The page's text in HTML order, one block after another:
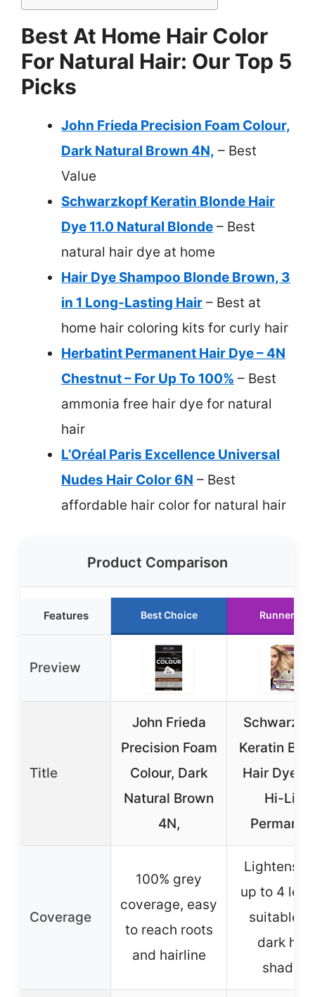
Best At Home Hair Color
For Natural Hair: Our Top 5
Picks
John Frieda Precision Foam Colour,
Dark Natural Brown 4N, – Best
Value
Schwarzkopf Keratin Blonde Hair
Dye 11.0 Natural Blonde – Best
natural hair dye at home
Hair Dye Shampoo Blonde Brown, 3
in 1 Long-Lasting Hair – Best at
home hair coloring kits for curly hair
Herbatint Permanent Hair Dye – 4N
Chestnut – For Up To 100% – Best
ammonia free hair dye for natural
hair
L’Oréal Paris Excellence Universal
Nudes Hair Color 6N – Best
affordable hair color for natural hair
Product Comparison
Features Best Choice Runner Up
Preview
Title
John Frieda
Precision Foam
Colour, Dark
Natural Brown
4N,
Keratin
Hair Dye
Hi-Lift
Coverage
100% grey
coverage, easy
to reach roots
and hairline
Lightens
up to 4
suitable
dark hair
shades